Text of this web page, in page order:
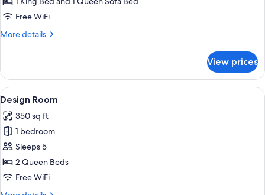
Free WiFi
More details
More
Room
View prices
View
all
photos
for
Design
Room
A hotel room with two beds, a desk,
4
Design Room
350 sq ft
1 bedroom
Sleeps 5
2 Queen Beds
Free WiFi